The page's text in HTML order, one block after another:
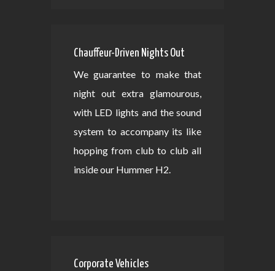
Chauffeur-Driven Nights Out
We guarantee to make that
night out extra glamourous,
with LED lights and the sound
system to accompany its like
hopping from club to club all
inside our Hummer H2.
Corporate Vehicles